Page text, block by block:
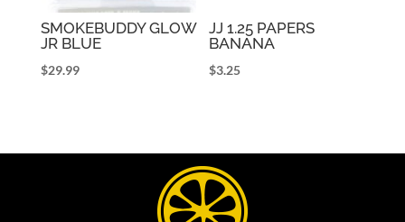
SMOKEBUDDY GLOW
JR BLUE
$29.99
JJ 1.25 PAPERS
BANANA
$3.25